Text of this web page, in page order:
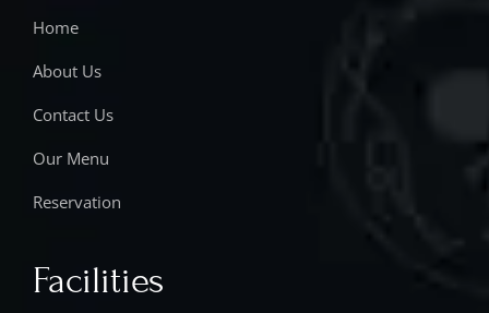
Home
About Us
Contact Us
Our Menu
Reservation
Facilities